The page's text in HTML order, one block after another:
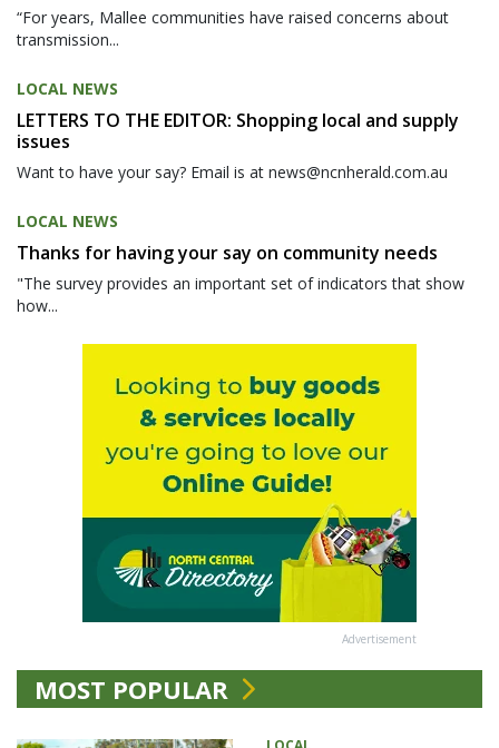
“For years, Mallee communities have raised concerns about
transmission...
LOCAL NEWS
LETTERS TO THE EDITOR: Shopping local and supply
issues
Want to have your say? Email is at news@ncnherald.com.au
LOCAL NEWS
Thanks for having your say on community needs
"The survey provides an important set of indicators that show
how...
Advertisement
MOST POPULAR